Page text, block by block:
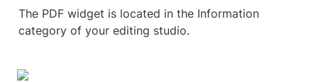
The PDF widget is located in the Information
category of your editing studio.